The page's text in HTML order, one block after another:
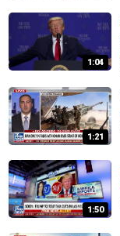
1:04
1:21
1:50